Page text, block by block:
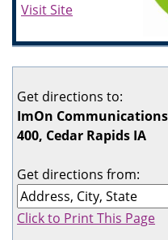
Visit Site
Get directions to:
ImOn
400, Cedar Rapids IA
Get directions from:
Click to Print This Page